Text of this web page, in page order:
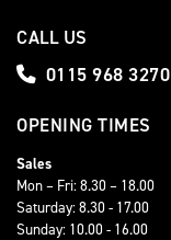
CALL US
0115 968 3270
OPENING TIMES
Sales
Mon – Fri: 8.30 – 18.00
Saturday: 8.30 - 17.00
Sunday: 10.00 - 16.00